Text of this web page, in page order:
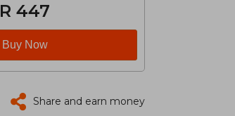
R 447
Buy Now
Share and earn money